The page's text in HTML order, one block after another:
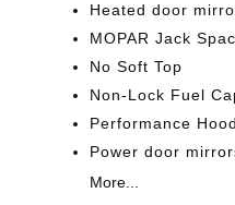
Heated door
MOPAR Jack
No Soft Top
Non-Lock Fuel
Performance Hood
Power door
More...